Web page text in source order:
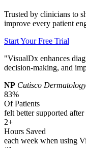
Trusted by clinicians to
improve every patient
Start Your Free Trial
"VisualDx enhances
decision-making, and
NP Cutisco Dermatology
83%
Of Patients
felt better supported
2+
Hours Saved
each week when using